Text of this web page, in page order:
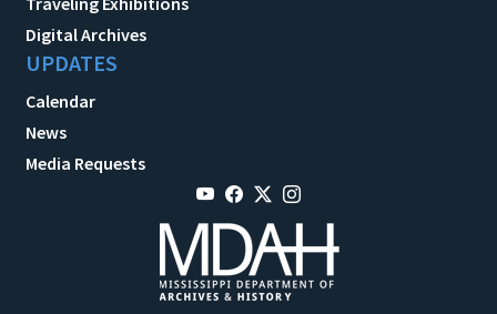
Digital Archives
UPDATES
Calendar
News
Media Requests